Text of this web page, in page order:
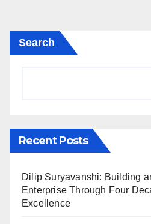
Search
Recent Posts
Dilip Suryavanshi: Building
Enterprise Through Four
Excellence